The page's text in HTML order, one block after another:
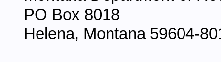
PO Box 8018
Helena, Montana 59604-